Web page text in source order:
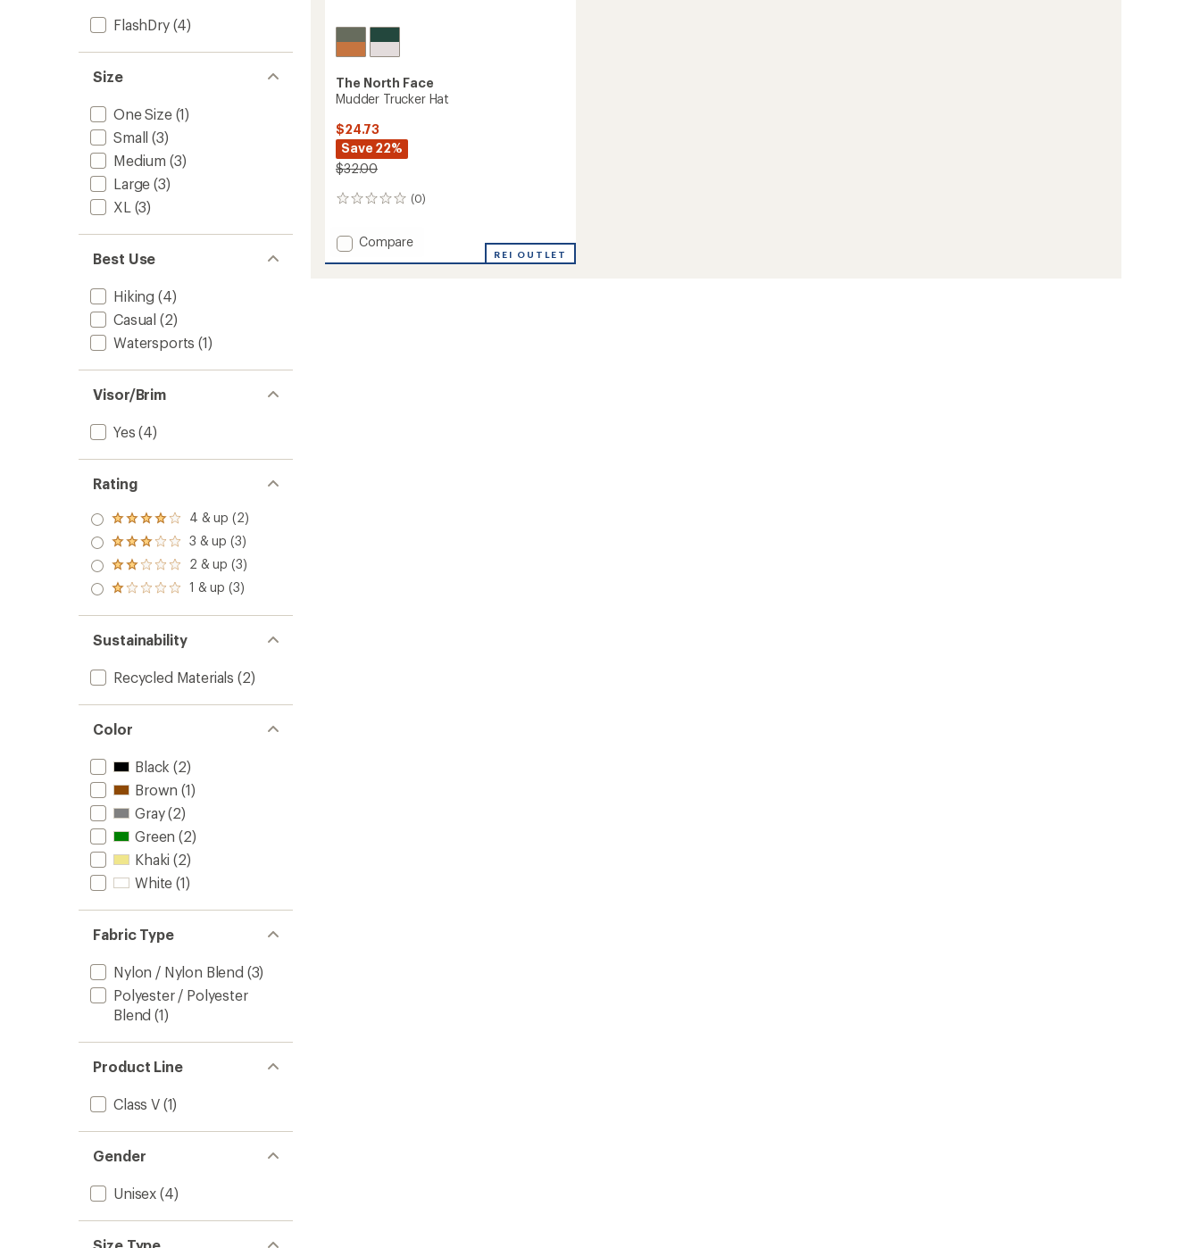
FlashDry(4)
Size
One Size(1)
Small (3)
Medium (3)
Large (3)
XL (3)
Best Use
Hiking (4)
Casual (2)
Watersports (1)
Visor/Brim
Yes (4)
Rating
Rated
4.0
out
of 5
stars
4 & up (2)
Rated
3.0
out
of 5
3 & up (3)
Rated
2.0
out
of 5
2 & up (3)
Rated
out
of 5
stars
1 & up (3)
Sustainability
Recycled Materials (2)
Color
Black (2)
Brown (1)
Gray(2)
Green (2)
Khaki (2)
White (1)
Fabric Type
Nylon / Nylon Blend (3)
Polyester / Polyester
Blend (1)
Product Line
Class V(1)
Gender
Unisex (4)
The North Face
Mudder Trucker Hat
$24.73
Save 22%
$32.00
(0)
0
Add
Compare
REI OUTLET